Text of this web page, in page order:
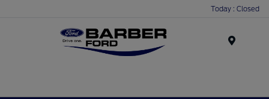
Today : Closed